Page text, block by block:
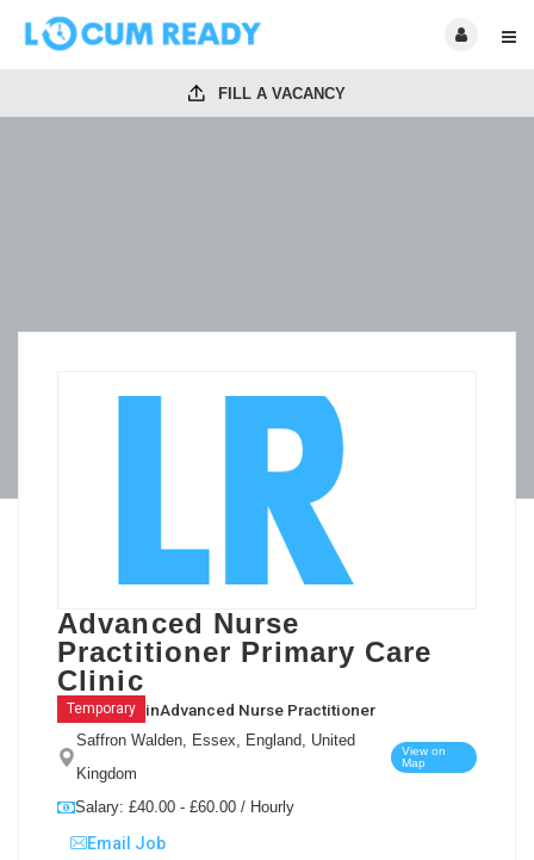
FILL A VACANCY
Advanced Nurse
Practitioner Primary Care
Clinic
Temporary inAdvanced Nurse Practitioner
Saffron Walden, Essex, England, United
Kingdom
View on
Map
Salary: £40.00 - £60.00 / Hourly
Email Job